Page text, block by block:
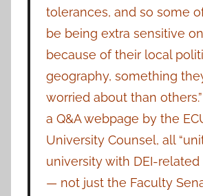
tolerances, and so some
be being extra sensitive
because of their local
geography, something
worried about than
a Q&A webpage by the
University Counsel, all
university with DEI-
— not just the Faculty